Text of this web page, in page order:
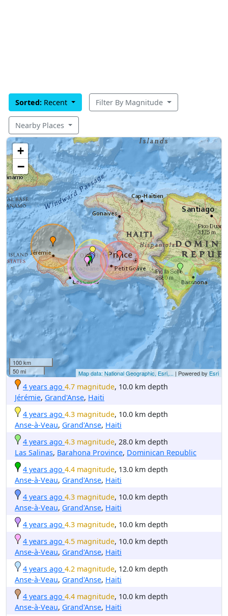
Sorted: Recent Filter By Magnitude
Nearby Places
+
−
100 km
50 mi
Map data: National Geographic, Esri,... | Powered by Esri
4 years ago 4.7 magnitude, 10.0 km depth
Jérémie, Grand'Anse, Haiti
4 years ago 4.3 magnitude, 10.0 km depth
Anse-à-Veau, Grand'Anse, Haiti
4 years ago 4.3 magnitude, 28.0 km depth
Las Salinas, Barahona Province, Dominican Republic
4 years ago 4.4 magnitude, 13.0 km depth
Anse-à-Veau, Grand'Anse, Haiti
4 years ago 4.3 magnitude, 10.0 km depth
Anse-à-Veau, Grand'Anse, Haiti
4 years ago 4.3 magnitude, 10.0 km depth
4 years ago 4.5 magnitude, 10.0 km depth
Anse-à-Veau, Grand'Anse, Haiti
4 years ago 4.2 magnitude, 12.0 km depth
Anse-à-Veau, Grand'Anse, Haiti
4 years ago 4.4 magnitude, 10.0 km depth
Anse-à-Veau, Grand'Anse, Haiti